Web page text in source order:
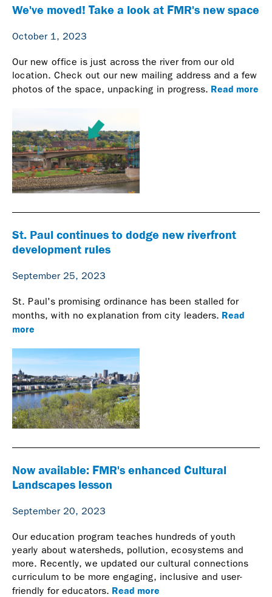
We've moved! Take a look at FMR's new space
October 1, 2023
Our new office is just across the river from our old
location. Check out our new mailing address and a few
photos of the space, unpacking in progress. Read more
St. Paul continues to dodge new riverfront
development rules
September 25, 2023
St. Paul's promising ordinance has been stalled for
months, with no explanation from city leaders. Read
more
Now available: FMR's enhanced Cultural
Landscapes lesson
September 20, 2023
Our education program teaches hundreds of youth
yearly about watersheds, pollution, ecosystems and
more. Recently, we updated our cultural connections
curriculum to be more engaging, inclusive and user-
friendly for educators. Read more